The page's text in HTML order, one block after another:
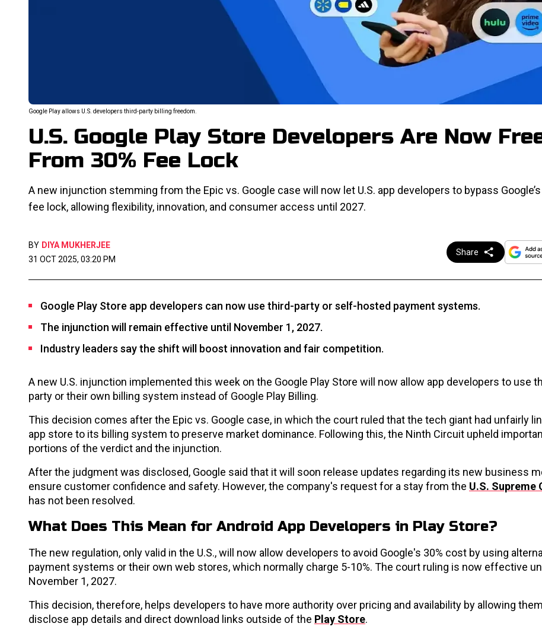
Google Play allows U.S. developers third-party billing freedom.
U.S. Google Play Store Developers Are Now
From 30% Fee Lock
A new injunction stemming from the Epic vs. Google case will now let U.S. app developers to bypass Google’s
fee lock, allowing flexibility, innovation, and consumer access until 2027.
BY DIYA MUKHERJEE
31 OCT 2025, 03:20 PM
Share
Google Play Store app developers can now use third-party or self-hosted payment systems.
The injunction will remain effective until November 1, 2027.
Industry leaders say the shift will boost innovation and fair competition.
A new U.S. injunction implemented this week on the Google Play Store will now allow app developers to use
party or their own billing system instead of Google Play Billing.
This decision comes after the Epic vs. Google case, in which the court ruled that the tech giant had unfairly
app store to its billing system to preserve market dominance. Following this, the Ninth Circuit upheld
portions of the verdict and the injunction.
After the judgment was disclosed, Google said that it will soon release updates regarding its new business
ensure customer confidence and safety. However, the company's request for a stay from the U.S. Supreme
has not been resolved.
What Does This Mean for Android App Developers in Play Store?
The new regulation, only valid in the U.S., will now allow developers to avoid Google's 30% cost by using
payment systems or their own web stores, which normally charge 5-10%. The court ruling is now effective
November 1, 2027.
This decision, therefore, helps developers to have more authority over pricing and availability by allowing
disclose app details and direct download links outside of the Play Store.